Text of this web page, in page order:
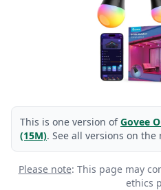
This is one version ofGovee
(15M). See all versions on
Please note: This page may
ethics